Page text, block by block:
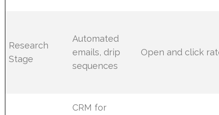
Research
Stage
Automated
emails, drip
sequences
Open and click
CRM for